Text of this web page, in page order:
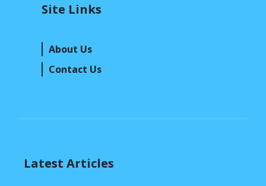
Site Links
About Us
Contact Us
Latest Articles